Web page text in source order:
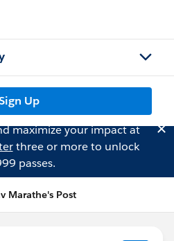
Up
maximize your impact at
three or more to unlock
passes.
Marathe's Post